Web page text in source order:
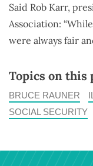
Said Rob Karr,
Association:
were always fair
Topics on this
BRUCE RAUNER
SOCIAL SECURITY